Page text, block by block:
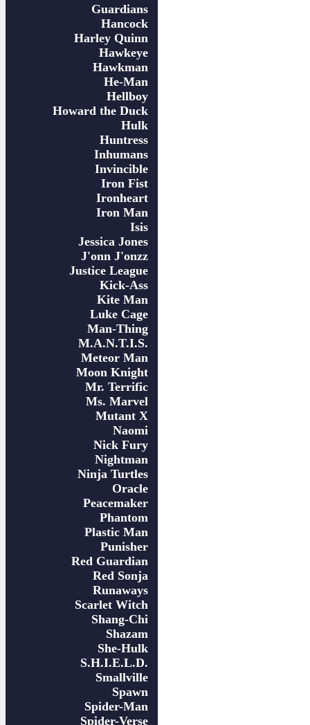
Guardians
Hancock
Harley Quinn
Hawkeye
Hawkman
He-Man
Hellboy
Howard the Duck
Hulk
Huntress
Inhumans
Invincible
Iron Fist
Ironheart
Iron Man
Isis
Jessica Jones
J'onn J'onzz
Justice League
Kick-Ass
Kite Man
Luke Cage
Man-Thing
M.A.N.T.I.S.
Meteor Man
Moon Knight
Mr. Terrific
Ms. Marvel
Mutant X
Naomi
Nick Fury
Nightman
Ninja Turtles
Oracle
Peacemaker
Phantom
Plastic Man
Punisher
Red Guardian
Red Sonja
Runaways
Scarlet Witch
Shang-Chi
Shazam
She-Hulk
S.H.I.E.L.D.
Smallville
Spawn
Spider-Man
Spider-Verse